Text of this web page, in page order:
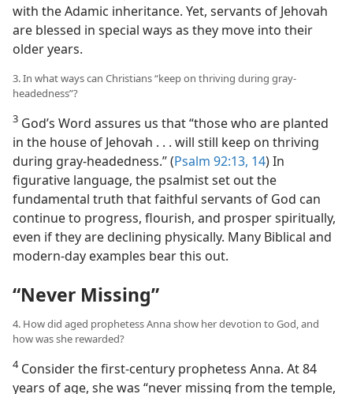
with the Adamic inheritance. Yet, servants of Jehovah
are blessed in special ways as they move into their
older years.
3. In what ways can Christians “keep on thriving during gray-
headedness”?
3 God’s Word assures us that “those who are planted
in the house of Jehovah . . . will still keep on thriving
during gray-headedness.” (Psalm 92:13, 14) In
figurative language, the psalmist set out the
fundamental truth that faithful servants of God can
continue to progress, flourish, and prosper spiritually,
even if they are declining physically. Many Biblical and
modern-day examples bear this out.
“Never Missing”
4. How did aged prophetess Anna show her devotion to God, and
how was she rewarded?
4Consider the first-century prophetess Anna. At 84
years of age, she was “never missing from the temple,